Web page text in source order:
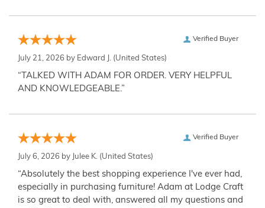
Verified Buyer
July 21, 2026 by Edward J. (United States)
“TALKED WITH ADAM FOR ORDER. VERY HELPFUL
AND KNOWLEDGEABLE.”
Verified Buyer
July 6, 2026 by Julee K. (United States)
“Absolutely the best shopping experience I've ever had,
especially in purchasing furniture! Adam at Lodge Craft
is so great to deal with, answered all my questions and